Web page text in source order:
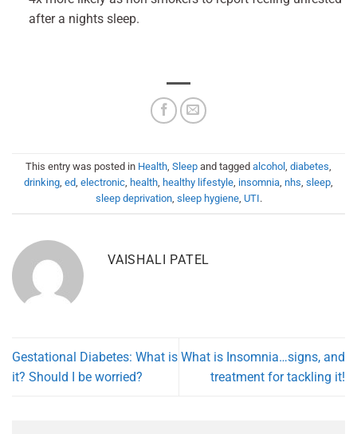
after a nights sleep.
This entry was posted in Health, Sleep and tagged alcohol , diabetes,
drinking, ed, electronic, health, healthy lifestyle, insomnia, nhs, sleep,
sleep deprivation, sleep hygiene, UTI.
VAISHALI PATEL
Gestational Diabetes: What is
it? Should I be worried?
What is Insomnia…signs, and
treatment for tackling it!